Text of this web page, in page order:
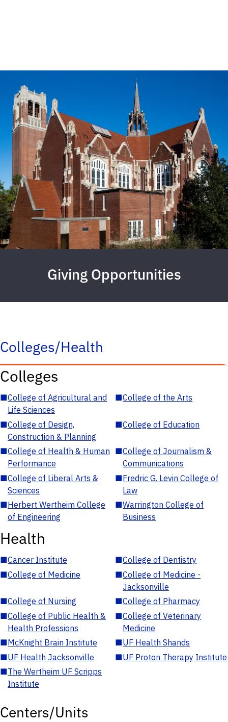
Giving Opportunities
Colleges/Health
Colleges
■College of Agricultural and
Life Sciences
■College of the Arts
■College of Design,
Construction & Planning
■College of Education
■College of Health & Human
Performance
■College of Journalism &
Communications
■College of Liberal Arts &
Sciences
■Fredric G. Levin College of
Law
■Herbert Wertheim College
of Engineering
■Warrington College of
Business
Health
■Cancer Institute ■College of Dentistry
■College of Medicine ■College of Medicine -
Jacksonville
■College of Nursing ■College of Pharmacy
■College of Public Health &
Health Professions
■College of Veterinary
Medicine
■McKnight Brain Institute ■UF Health Shands
■UF Health Jacksonville ■UF Proton Therapy Institute
■The Wertheim UF Scripps
Institute
Centers/Units